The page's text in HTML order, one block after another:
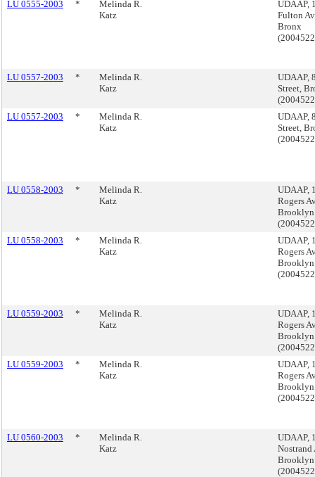
LU 0555-2003 *
Melinda R.
Katz
UDAAP,
Fulton
Bronx
LU 0557-2003 *
Melinda R.
Katz
UDAAP,
Street,
LU 0557-2003
*
Melinda R.
Katz
UDAAP,
Street,
LU 0558-2003 *
Melinda R.
Katz
UDAAP,
Rogers
Brooklyn
LU 0558-2003
*
Melinda R.
Katz
UDAAP,
Rogers
Brooklyn
LU 0559-2003 *
Melinda R.
Katz
UDAAP,
Rogers
Brooklyn
LU 0559-2003
*
Melinda R.
Katz
UDAAP,
Rogers
Brooklyn
LU 0560-2003 *
Melinda R.
Katz
UDAAP,
Nostrand
Brooklyn